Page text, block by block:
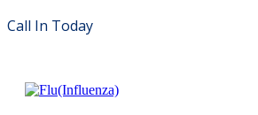
Call In Today